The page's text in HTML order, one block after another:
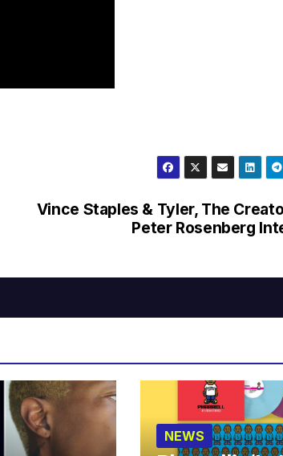
Vince Staples & Tyler, The
Peter Rosenberg
NEWS